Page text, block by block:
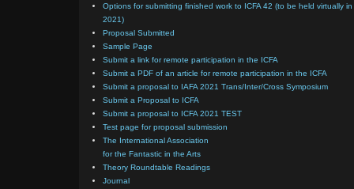
Options for submitting finished work to ICFA 42 (to be held virtually in
2021)
Proposal Submitted
Sample Page
Submit a link for remote participation in the ICFA
Submit a PDF of an article for remote participation in the ICFA
Submit a proposal to IAFA 2021 Trans/Inter/Cross Symposium
Submit a Proposal to ICFA
Submit a proposal to ICFA 2021 TEST
Test page for proposal submission
The International Association
for the Fantastic in the Arts
Theory Roundtable Readings
Journal